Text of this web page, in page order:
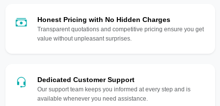
Honest Pricing with No Hidden Charges
Transparent quotations and competitive pricing ensure you get
value without unpleasant surprises.
Dedicated Customer Support
Our support team keeps you informed at every step and is
available whenever you need assistance.